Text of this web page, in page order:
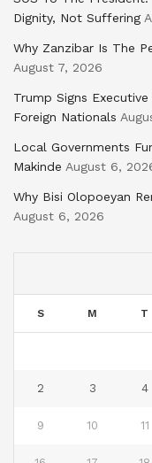
Dignity, Not Suffering
Why Zanzibar Is The
August 7, 2026
Trump Signs
Foreign Nationals
Local Governments
Makinde August 6,
Why Bisi Olopoeyan
August 6, 2026
S M T
2 3 4
9 10 11